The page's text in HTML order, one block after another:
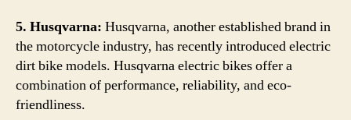
5. Husqvarna: Husqvarna, another established brand in
the motorcycle industry, has recently introduced electric
dirt bike models. Husqvarna electric bikes offer a
combination of performance, reliability, and eco-
friendliness.